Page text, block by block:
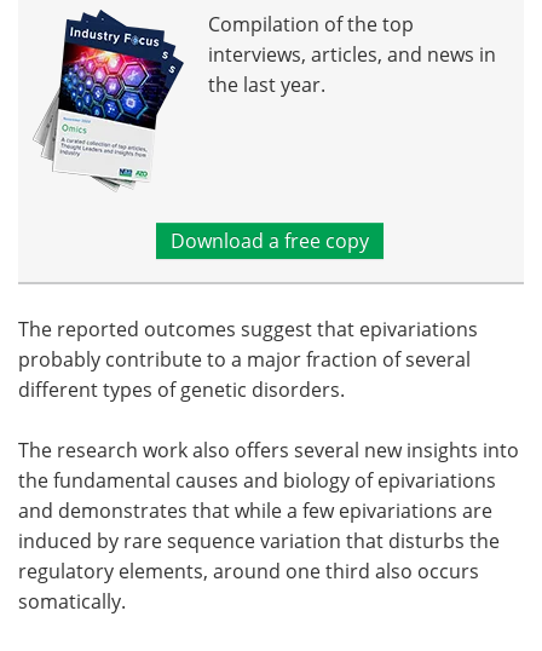
Compilation of the top
interviews, articles, and news in
the last year.
Download a free copy
The reported outcomes suggest that epivariations
probably contribute to a major fraction of several
different types of genetic disorders.
The research work also offers several new insights into
the fundamental causes and biology of epivariations
and demonstrates that while a few epivariations are
induced by rare sequence variation that disturbs the
regulatory elements, around one third also occurs
somatically.